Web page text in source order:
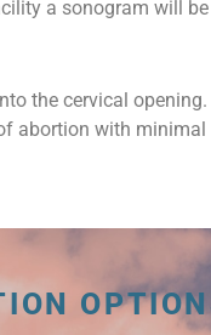
a sonogram will
the cervical
abortion with